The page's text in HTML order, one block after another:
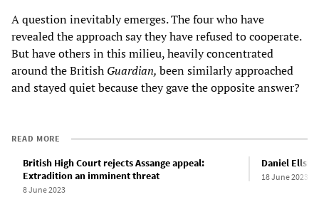
A question inevitably emerges. The four who have
revealed the approach say they have refused to cooperate.
But have others in this milieu, heavily concentrated
around the British Guardian, been similarly approached
and stayed quiet because they gave the opposite answer?
READ MORE
British High Court rejects Assange appeal:
Extradition an imminent threat
8 June 2023
Daniel
18 June 2023